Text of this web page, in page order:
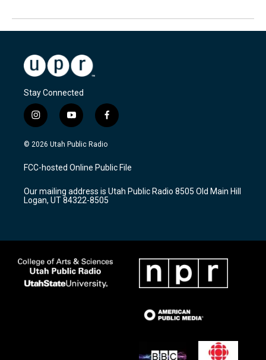
Stay Connected
i
n
s
a
g
a
m
y
o
u
u
b
f
a
c
b
o
k
© 2026 Utah Public Radio
FCC-hosted Online Public File
Our mailing address is Utah Public Radio 8505 Old Main Hill
Logan, UT 84322-8505